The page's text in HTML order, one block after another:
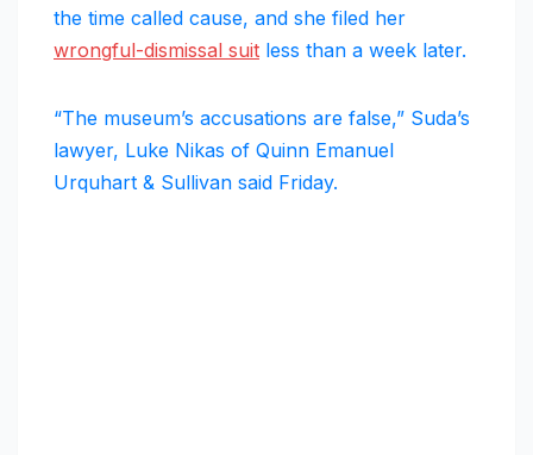
the time called cause, and she filed her
wrongful-dismissal suit less than a week later.
“The museum’s accusations are false,” Suda’s
lawyer, Luke Nikas of Quinn Emanuel
Urquhart & Sullivan said Friday.